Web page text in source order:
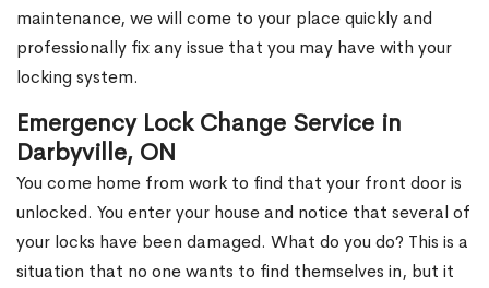
maintenance, we will come to your place quickly and
professionally fix any issue that you may have with your
locking system.
Emergency Lock Change Service in
Darbyville, ON
You come home from work to find that your front door is
unlocked. You enter your house and notice that several of
your locks have been damaged. What do you do? This is a
situation that no one wants to find themselves in, but it